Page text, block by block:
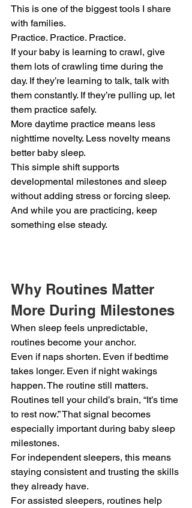
This is one of the biggest tools I share
with families.
Practice. Practice. Practice.
If your baby is learning to crawl, give
them lots of crawling time during the
day. If they’re learning to talk, talk with
them constantly. If they’re pulling up, let
them practice safely.
More daytime practice means less
nighttime novelty. Less novelty means
better baby sleep.
This simple shift supports
developmental milestones and sleep
without adding stress or forcing sleep.
And while you are practicing, keep
something else steady.
Why Routines Matter
More During Milestones
When sleep feels unpredictable,
routines become your anchor.
Even if naps shorten. Even if bedtime
takes longer. Even if night wakings
happen. The routine still matters.
Routines tell your child’s brain, “It’s time
to rest now.” That signal becomes
especially important during baby sleep
milestones.
For independent sleepers, this means
staying consistent and trusting the skills
they already have.
For assisted sleepers, routines help